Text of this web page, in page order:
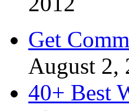
Get
August 2,
40+ Best